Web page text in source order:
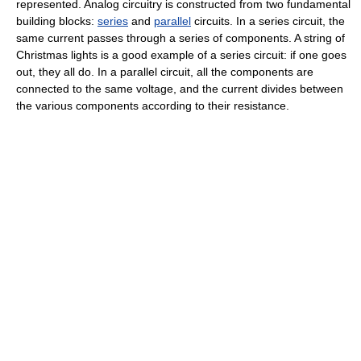
represented. Analog circuitry is constructed from two fundamental
building blocks: series and parallel circuits. In a series circuit, the
same current passes through a series of components. A string of
Christmas lights is a good example of a series circuit: if one goes
out, they all do. In a parallel circuit, all the components are
connected to the same voltage, and the current divides between
the various components according to their resistance.